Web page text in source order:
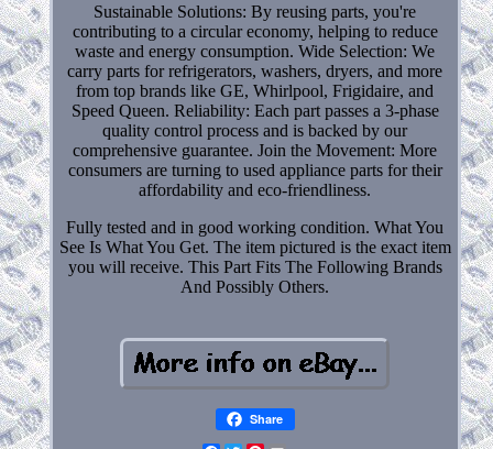
Sustainable Solutions: By reusing parts, you're
contributing to a circular economy, helping to reduce
waste and energy consumption. Wide Selection: We
carry parts for refrigerators, washers, dryers, and more
from top brands like GE, Whirlpool, Frigidaire, and
Speed Queen. Reliability: Each part passes a 3-phase
quality control process and is backed by our
comprehensive guarantee. Join the Movement: More
consumers are turning to used appliance parts for their
affordability and eco-friendliness.
Fully tested and in good working condition. What You
See Is What You Get. The item pictured is the exact item
you will receive. This Part Fits The Following Brands
And Possibly Others.
Share